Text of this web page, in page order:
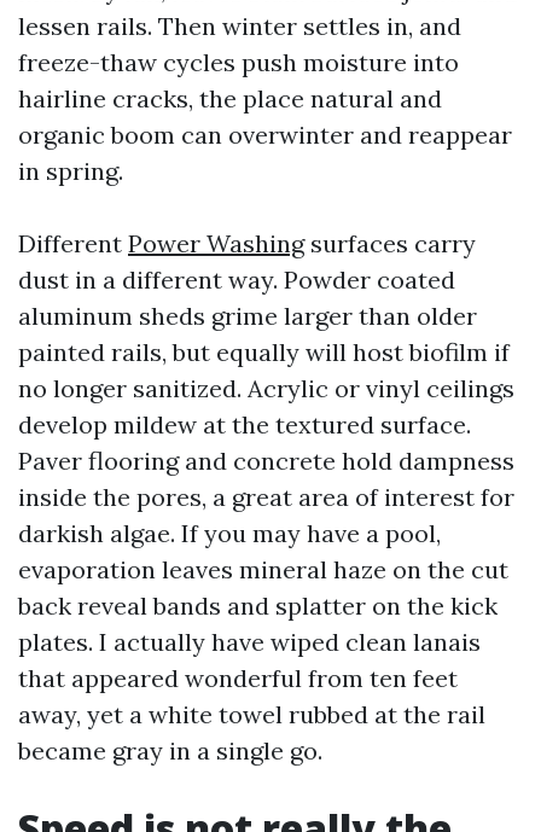
lessen rails. Then winter settles in, and
freeze-thaw cycles push moisture into
hairline cracks, the place natural and
organic boom can overwinter and reappear
in spring.
Different Power Washingsurfaces carry
dust in a different way. Powder coated
aluminum sheds grime larger than older
painted rails, but equally will host biofilm if
no longer sanitized. Acrylic or vinyl ceilings
develop mildew at the textured surface.
Paver flooring and concrete hold dampness
inside the pores, a great area of interest for
darkish algae. If you may have a pool,
evaporation leaves mineral haze on the cut
back reveal bands and splatter on the kick
plates. I actually have wiped clean lanais
that appeared wonderful from ten feet
away, yet a white towel rubbed at the rail
became gray in a single go.